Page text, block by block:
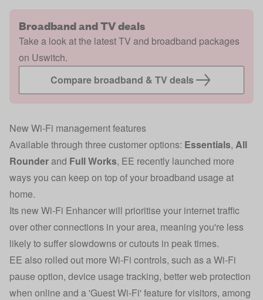
Broadband and TV deals
Take a look at the latest TV and broadband packages
on Uswitch.
Compare broadband & TV deals
New Wi-Fi management features
Available through three customer options: Essentials, All
Rounderand Full Works, EE recently launched more
ways you can keep on top of your broadband usage at
home.
Its new Wi-Fi Enhancer will prioritise your internet traffic
over other connections in your area, meaning you're less
likely to suffer slowdowns or cutouts in peak times.
EE also rolled out more Wi-Fi controls, such as a Wi-Fi
pause option, device usage tracking, better web protection
when online and a 'Guest Wi-Fi' feature for visitors, among